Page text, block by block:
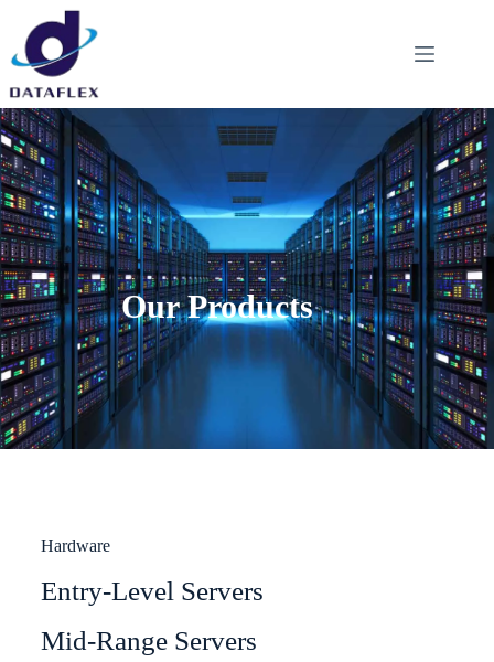
Our Products
Hardware
Entry-Level Servers
Mid-Range Servers